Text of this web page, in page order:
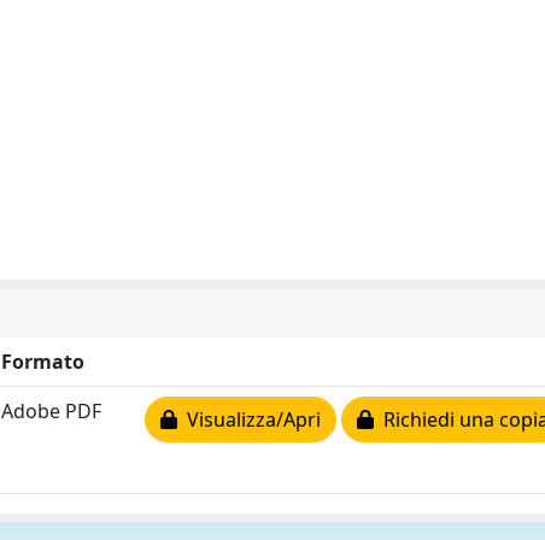
Formato
Adobe PDF Visualizza/Apri Richiedi una